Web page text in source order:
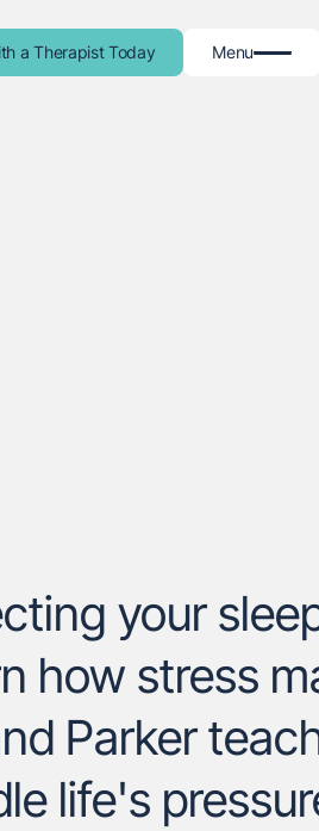
a Therapist Today Menu
your
how stress
Parker
life's